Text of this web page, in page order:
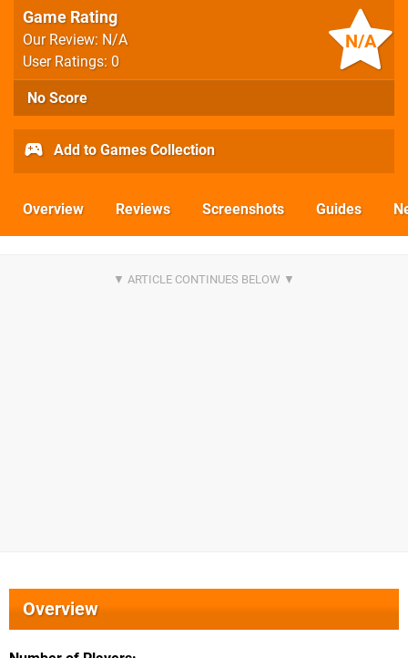
N/A
Game Rating
Our Review: N/A
User Ratings: 0
No Score
Add to Games Collection
Overview Reviews Screenshots Guides
Overview